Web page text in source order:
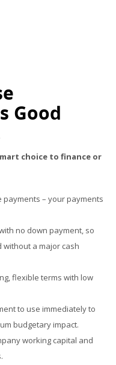
Good
choice to finance or
– your payments
no down payment, so
a major cash
flexible terms with low
to use immediately to
budgetary impact.
working capital and